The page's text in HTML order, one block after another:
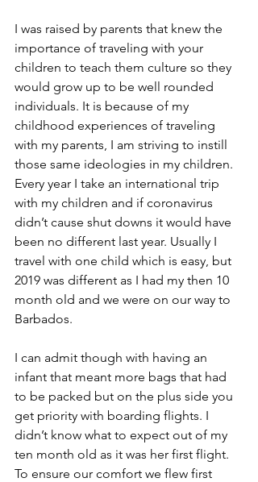
I was raised by parents that knew the
importance of traveling with your
children to teach them culture so they
would grow up to be well rounded
individuals. It is because of my
childhood experiences of traveling
with my parents, I am striving to instill
those same ideologies in my children.
Every year I take an international trip
with my children and if coronavirus
didn’t cause shut downs it would have
been no different last year. Usually I
travel with one child which is easy, but
2019 was different as I had my then 10
month old and we were on our way to
Barbados.
I can admit though with having an
infant that meant more bags that had
to be packed but on the plus side you
get priority with boarding flights. I
didn’t know what to expect out of my
ten month old as it was her first flight.
To ensure our comfort we flew first